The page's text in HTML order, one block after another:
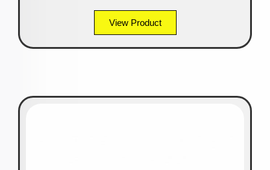
View Product